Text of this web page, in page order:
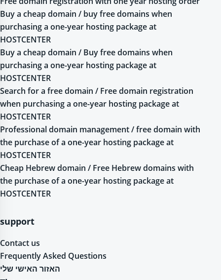
Buy a cheap domain / buy free domains when
purchasing a one-year hosting package at
HOSTCENTER
Buy a cheap domain / Buy free domains when
purchasing a one-year hosting package at
HOSTCENTER
Search for a free domain / Free domain registration
when purchasing a one-year hosting package at
HOSTCENTER
Professional domain management / free domain with
the purchase of a one-year hosting package at
HOSTCENTER
Cheap Hebrew domain / Free Hebrew domains with
the purchase of a one-year hosting package at
HOSTCENTER
support
Contact us
Frequently Asked Questions
האזור האישי שלי